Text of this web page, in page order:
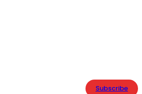
Subscribe